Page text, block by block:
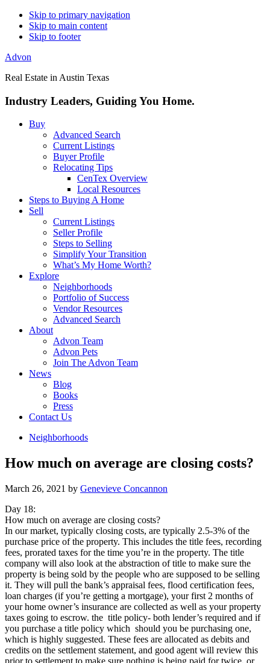
Skip to primary navigation
Skip to main content
Skip to footer
Advon
Real Estate in Austin Texas
Industry Leaders, Guiding You Home.
Buy
Advanced Search
Current Listings
Buyer Profile
Relocating Tips
CenTex Overview
Local Resources
Steps to Buying A Home
Sell
Current Listings
Seller Profile
Steps to Selling
Simplify Your Transition
What’s My Home Worth?
Explore
Neighborhoods
Portfolio of Success
Vendor Resources
Advanced Search
About
Advon Team
Advon Pets
Join The Advon Team
News
Blog
Books
Press
Contact Us
Neighborhoods
How much on average are closing costs?
March 26, 2021 by Genevieve Concannon
Day 18:
How much on average are closing costs?
In our market, typically closing costs, are typically 2.5-3% of the
purchase price of the property. This includes the title fees, recording
fees, prorated taxes for the time you’re in the property. The title
company will also look at the abstraction of title to make sure the
property is being sold by the people who are supposed to be selling
it. They will pull the bank’s appraisal fees, flood certification fees,
loan charges (if you’re getting a mortgage), your first 2 months of
your home owner’s insurance are collected as well as your property
taxes going to escrow. the title policy- both lender’s required and if
you purchase a title policy which should you be purchasing one,
which is highly suggested. These fees are allocated as debits and
credits on the settlement statement, and good agent will review this